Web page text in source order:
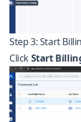
Step 3: Start
ClickStart